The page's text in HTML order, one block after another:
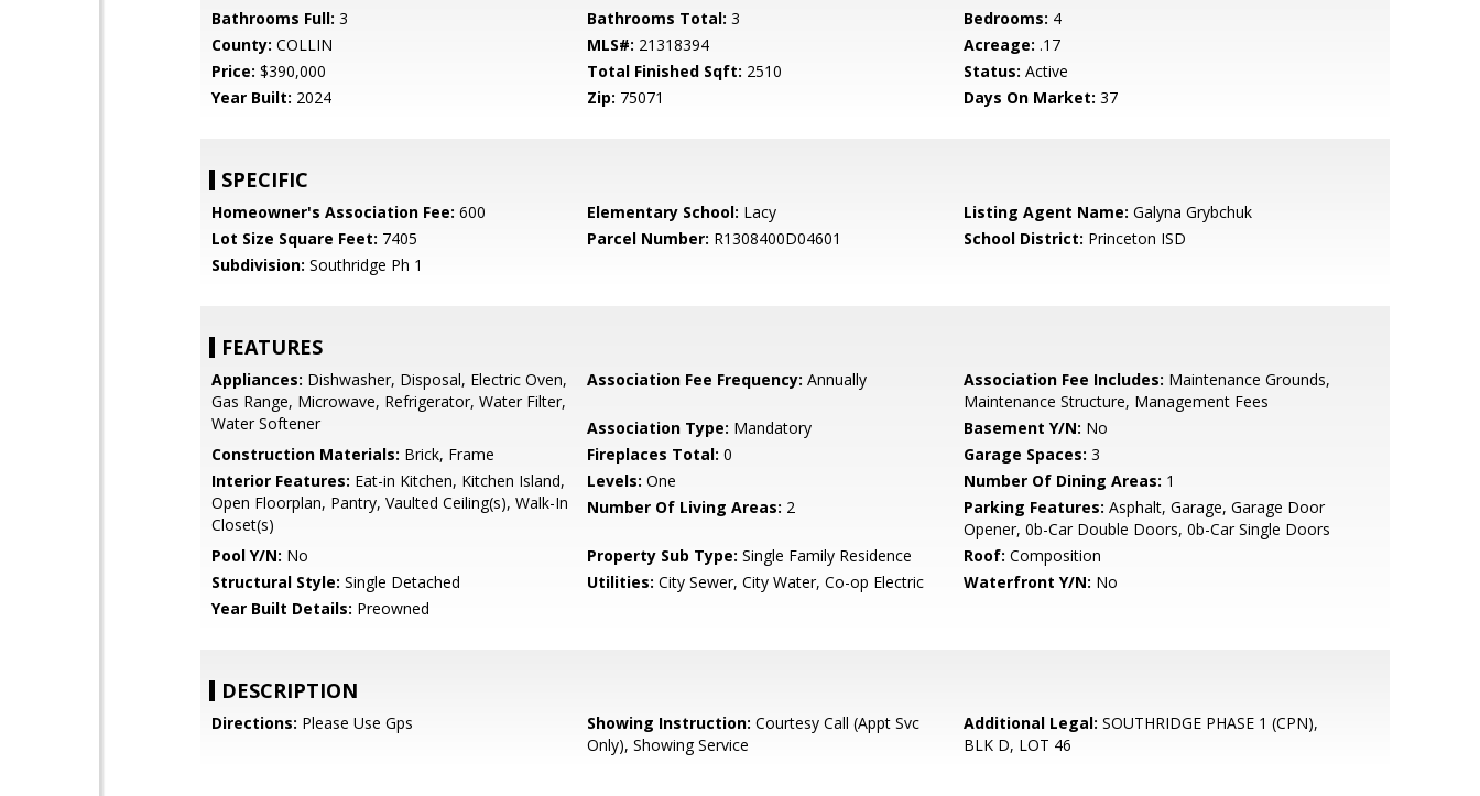
Bathrooms Full: 3 Bathrooms Total: 3 Bedrooms: 4
County: COLLIN MLS#: 21318394 Acreage: .17
Price: $390,000 Total Finished Sqft: 2510 Status: Active
Year Built: 2024 Zip: 75071 Days On Market: 37
SPECIFIC
Homeowner's Association Fee: 600 Elementary School: Lacy Listing Agent Name: Galyna Grybchuk
Lot Size Square Feet: 7405 Parcel Number: R1308400D04601 School District: Princeton ISD
Subdivision: Southridge Ph 1
FEATURES
Appliances: Dishwasher, Disposal, Electric Oven,
Gas Range, Microwave, Refrigerator, Water Filter,
Water Softener
Association Fee Frequency: Annually Association Fee Includes: Maintenance Grounds,
Maintenance Structure, Management Fees
Association Type: Mandatory Basement Y/N: No
Construction Materials: Brick, Frame Fireplaces Total: 0 Garage Spaces: 3
Interior Features: Eat-in Kitchen, Kitchen Island,
Open Floorplan, Pantry, Vaulted Ceiling(s), Walk-In
Closet(s)
Levels: One Number Of Dining Areas: 1
Number Of Living Areas: 2 Parking Features: Asphalt, Garage, Garage Door
Opener, 0b-Car Double Doors, 0b-Car Single Doors
Pool Y/N: No Property Sub Type: Single Family Residence Roof: Composition
Structural Style: Single Detached Utilities: City Sewer, City Water, Co-op Electric Waterfront Y/N: No
Year Built Details: Preowned
DESCRIPTION
Directions: Please Use Gps Showing Instruction: Courtesy Call (Appt Svc
Only), Showing Service
Additional Legal: SOUTHRIDGE PHASE 1 (CPN),
BLK D, LOT 46